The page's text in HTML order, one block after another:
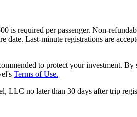
is required per passenger. Non-
Last-minute registrations are
to protect your investment.
Terms of Use.
LLC no later than 30 days after trip